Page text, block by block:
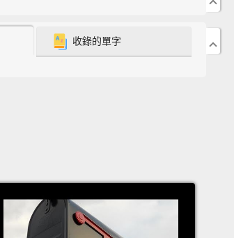
of you aren't familiar with this
but you should be, because it's a
1970s, when some questionable
first of all—hoo—hairstyles. Second
quantities of hairspray,
收錄的單字